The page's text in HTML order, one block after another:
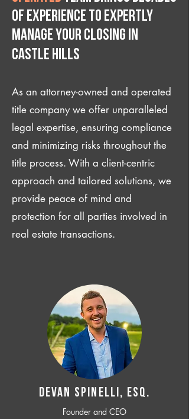
of experience to expertly
manage your closing IN
Castle Hills
As an attorney-owned and operated
title company we offer unparalleled
legal expertise, ensuring compliance
and minimizing risks throughout the
title process. With a client-centric
approach and tailored solutions, we
provide peace of mind and
protection for all parties involved in
real estate transactions.
Devan SPINELLI, ESQ.
Founder and CEO